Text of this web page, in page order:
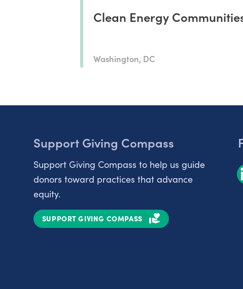
Clean Energy
Washington, DC
Support Giving Compass
Support Giving Compass to help us guide
donors toward practices that advance
equity.
SUPPORT GIVING COMPASS